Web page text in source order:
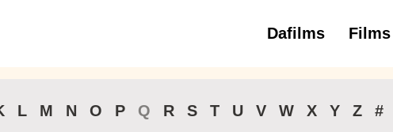
Dafilms Films
3 to 6 years
L M N O P Q R S T U V W X Y Z #